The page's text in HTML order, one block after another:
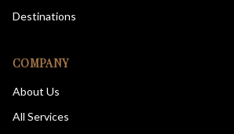
Destinations
COMPANY
About Us
All Services